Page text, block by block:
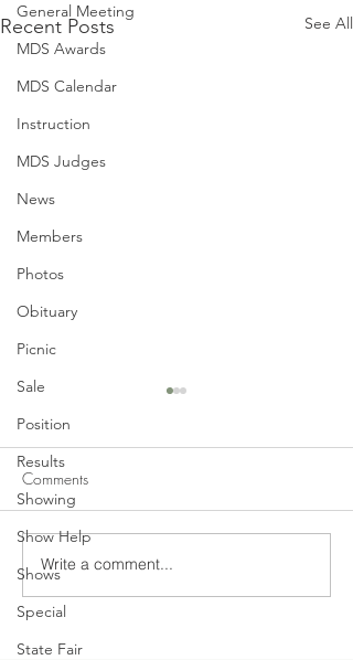
General Meeting
MDS Awards
MDS Calendar
Instruction
MDS Judges
News
Members
Photos
Obituary
Picnic
Sale
Position
Results
Showing
Show Help
Shows
Special
State Fair
Recent Posts See All
Join Us on Saturday, June
20th for the MDS Annual
Potluck Picnic & Plant Swap
Comments
Write a comment...